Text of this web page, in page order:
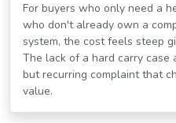
For buyers who only need a
who don't already own a
system, the cost feels steep
The lack of a hard carry case
but recurring complaint that
value.